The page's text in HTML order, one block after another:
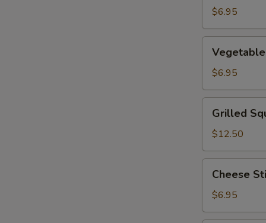
Vegetable
Tempura
Appetizer
$6.95
Tempura
Appetizer
$6.95
Squid
Grilled
$12.50
Stick
Cheese
$6.95